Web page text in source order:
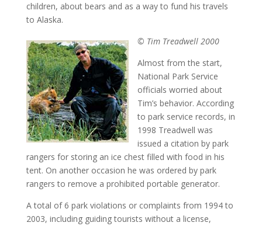
children, about bears and as a way to fund his travels
to Alaska.
© Tim Treadwell 2000
Almost from the start,
National Park Service
officials worried about
Tim’s behavior. According
to park service records, in
1998 Treadwell was
issued a citation by park
rangers for storing an ice chest filled with food in his
tent. On another occasion he was ordered by park
rangers to remove a prohibited portable generator.
A total of 6 park violations or complaints from 1994 to
2003, including guiding tourists without a license,